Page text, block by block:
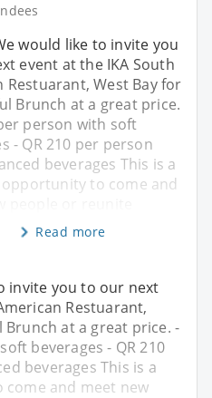
would like to invite you
event at the IKA South
Restuarant, West Bay for
Brunch at a great price.
person with soft
- QR 210 per person
beverages This is a
to come and
Read more
invite you to our next
Restuarant,
at a great price. -
beverages - QR 210
beverages This is a
and meet new